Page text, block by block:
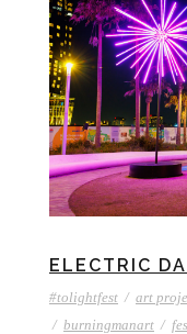
ELECTRIC
#tolightfest / art
/ burningmanart /